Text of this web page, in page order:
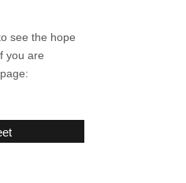
see the hope
you are
page: